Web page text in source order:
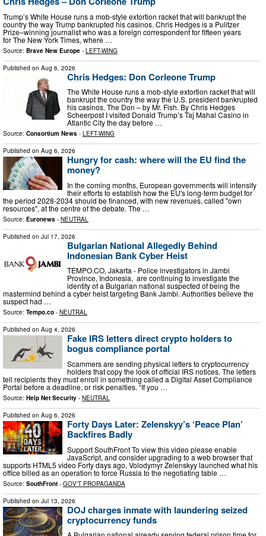
Trump’s White House runs a mob-style extortion racket that will bankrupt the
country the way Trump bankrupted his casinos. Chris Hedges is a Pulitzer
Prize–winning journalist who was a foreign correspondent for fifteen years
for The New York Times, where …
Source: Brave New Europe - LEFT-WING
Published on Aug 6, 2026
Chris Hedges: Don Corleone Trump
The White House runs a mob-style extortion racket that will
bankrupt the country the way the U.S. president bankrupted
his casinos. The Don – by Mr. Fish. By Chris Hedges
Scheerpost I visited Donald Trump’s Taj Mahal Casino in
Atlantic City the day before …
Source: Consortium News - LEFT-WING
Published on Aug 6, 2026
Hungry for cash: where will the EU find the
money?
In the coming months, European governments will intensify
their efforts to establish how the EU's long-term budget for
the period 2028-2034 should be financed, with new revenues, called "own
resources", at the centre of the debate. The …
Source: Euronews - NEUTRAL
Published on Jul 17, 2026
Bulgarian National Allegedly Behind
Indonesian Bank Cyber Heist
TEMPO.CO, Jakarta - Police investigators in Jambi
Province, Indonesia, are continuing to investigate the
identity of a Bulgarian national suspected of being the
mastermind behind a cyber heist targeting Bank Jambi. Authorities believe the
suspect had …
Source: Tempo.co - NEUTRAL
Published on Aug 4, 2026
Fake IRS letters direct crypto holders to
bogus compliance portal
Scammers are sending physical letters to cryptocurrency
holders that copy the look of official IRS notices. The letters
tell recipients they must enroll in something called a Digital Asset Compliance
Portal before a deadline, or risk penalties. “If you …
Source: Help Net Security - NEUTRAL
Published on Aug 6, 2026
Forty Days Later: Zelenskyy’s ‘Peace Plan’
Backfires Badly
Support SouthFront To view this video please enable
JavaScript, and consider upgrading to a web browser that
supports HTML5 video Forty days ago, Volodymyr Zelenskyy launched what his
office billed as an operation to force Russia to the negotiating table …
Source: SouthFront - GOV'T PROPAGANDA
Published on Jul 13, 2026
DOJ charges inmate with laundering seized
cryptocurrency funds